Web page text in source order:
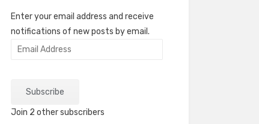
Enter your email address and receive
notifications of new posts by email.
Email
Subscribe
Join 2 other subscribers